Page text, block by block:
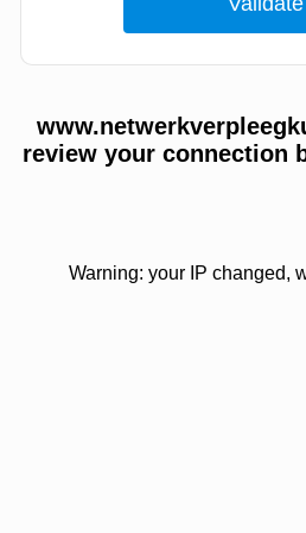
review your connection
Warning: your IP changed,